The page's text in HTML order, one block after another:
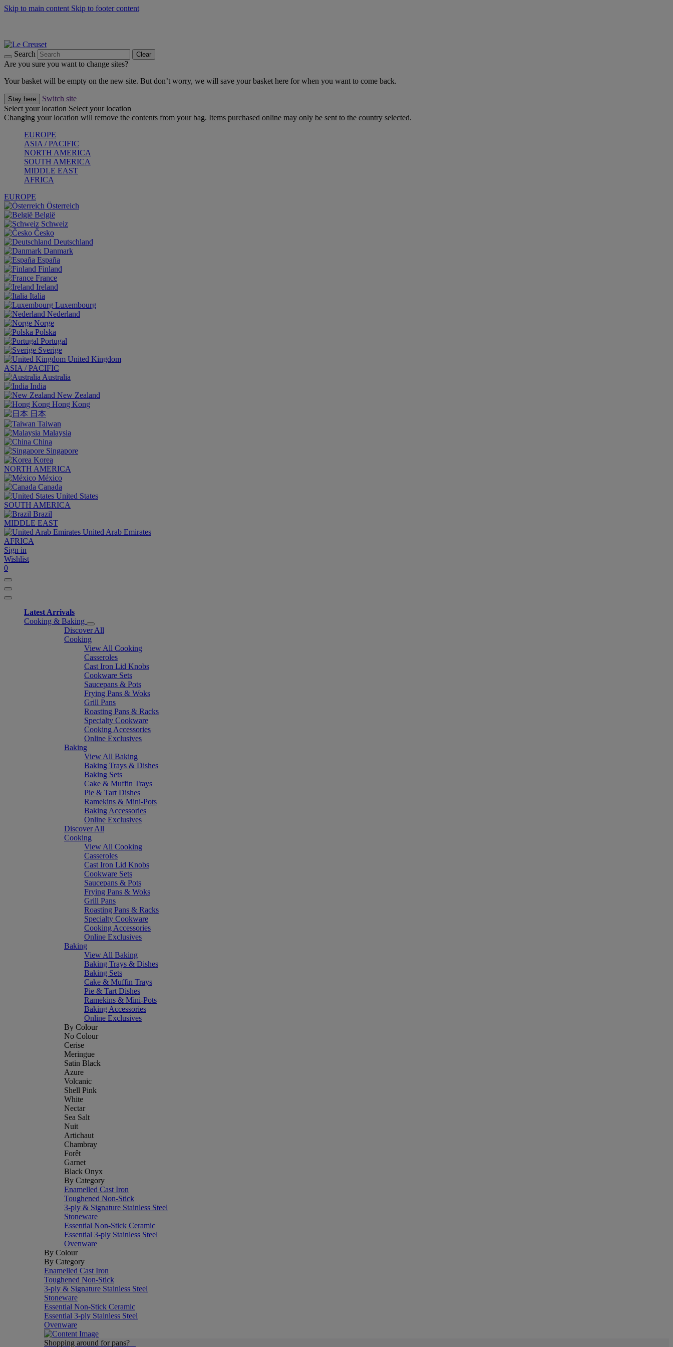
Skip to main content Skip to footer content
Search Clear
Are you sure you want to change sites?
Your basket will be empty on the new site. But don’t worry, we will save your basket here for when you want to come back.
Stay here
Switch site
Select your location Select your location
Changing your location will remove the contents from your bag. Items purchased online may only be sent to the country selected.
EUROPE
ASIA / PACIFIC
NORTH AMERICA
SOUTH AMERICA
MIDDLE EAST
AFRICA
EUROPE
Österreich
België
Schweiz
Česko
Deutschland
Danmark
España
Finland
France
Ireland
Italia
Luxembourg
Nederland
Norge
Polska
Portugal
Sverige
United Kingdom
ASIA / PACIFIC
Australia
India
New Zealand
Hong Kong
日本
Taiwan
Malaysia
China
Singapore
Korea
NORTH AMERICA
México
Canada
United States
SOUTH AMERICA
Brazil
MIDDLE EAST
United Arab Emirates
AFRICA
Sign in
Wishlist
0
Latest Arrivals
Cooking & Baking
Discover All
Cooking
View All Cooking
Casseroles
Cast Iron Lid Knobs
Cookware Sets
Saucepans & Pots
Frying Pans & Woks
Grill Pans
Roasting Pans & Racks
Specialty Cookware
Cooking Accessories
Online Exclusives
Baking
View All Baking
Baking Trays & Dishes
Baking Sets
Cake & Muffin Trays
Pie & Tart Dishes
Ramekins & Mini-Pots
Baking Accessories
Online Exclusives
Discover All
Cooking
View All Cooking
Casseroles
Cast Iron Lid Knobs
Cookware Sets
Saucepans & Pots
Frying Pans & Woks
Grill Pans
Roasting Pans & Racks
Specialty Cookware
Cooking Accessories
Online Exclusives
Baking
View All Baking
Baking Trays & Dishes
Baking Sets
Cake & Muffin Trays
Pie & Tart Dishes
Ramekins & Mini-Pots
Baking Accessories
Online Exclusives
By Colour
No Colour
Cerise
Meringue
Satin Black
Azure
Volcanic
Shell Pink
White
Nectar
Sea Salt
Nuit
Artichaut
Chambray
Forêt
Garnet
Black Onyx
By Category
Enamelled Cast Iron
Toughened Non-Stick
3-ply & Signature Stainless Steel
Stoneware
Essential Non-Stick Ceramic
Essential 3-ply Stainless Steel
Ovenware
By Colour
By Category
Enamelled Cast Iron
Toughened Non-Stick
3-ply & Signature Stainless Steel
Stoneware
Essential Non-Stick Ceramic
Essential 3-ply Stainless Steel
Ovenware
Shopping around for pans?